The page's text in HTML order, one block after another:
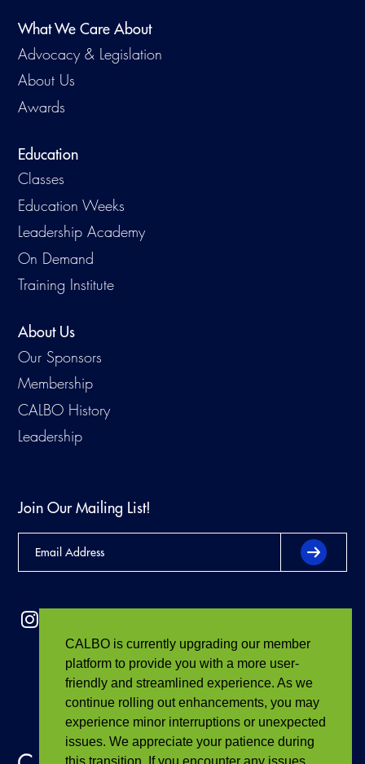
CALBO is currently upgrading our member
platform to provide you with a more user-
friendly and streamlined experience. As we
continue rolling out enhancements, you may
experience minor interruptions or unexpected
issues. We appreciate your patience during
What We Care About
Advocacy & Legislation
About Us
Awards
Education
Classes
Education Weeks
Leadership Academy
On Demand
Training Institute
About Us
Our Sponsors
Membership
CALBO History
Leadership
Join Our Mailing List!